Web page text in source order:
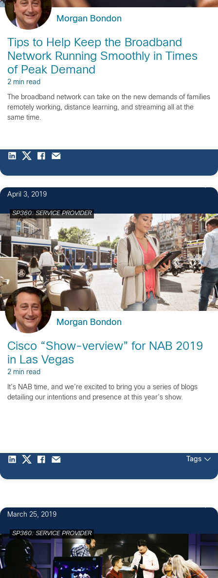
Morgan Bondon
Tips to Help Keep the Broadband
Network Running Smoothly in Times
of Peak Demand
2 min read
The broadband network can take on the new demands of families
remotely working, distance learning, and streaming all at the
same time.
April 3, 2019
SP360: SERVICE PROVIDER
Morgan Bondon
Cisco “Show-verview” for NAB 2019
in Las Vegas
2 min read
It’s NAB time, and we’re excited to bring you a series of blogs
detailing our intentions and presence at this year’s show.
Tags
March 25, 2019
SP360: SERVICE PROVIDER